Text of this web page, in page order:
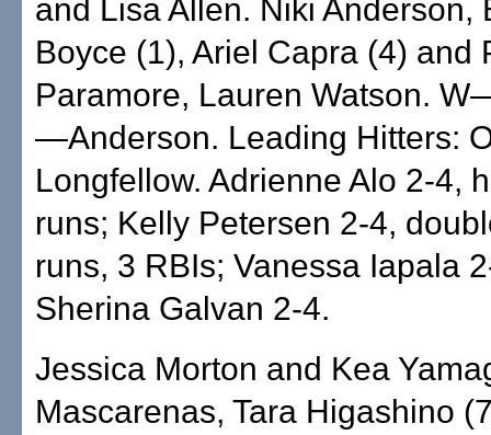
and Lisa Allen. Niki Anderson,
Boyce (1), Ariel Capra (4) and
Paramore, Lauren Watson.
—Anderson. Leading Hitters:
Longfellow. Adrienne Alo 2-4,
runs; Kelly Petersen 2-4,
runs, 3 RBIs; Vanessa Iapala
Sherina Galvan 2-4.
Jessica Morton and Kea
Mascarenas, Tara Higashino